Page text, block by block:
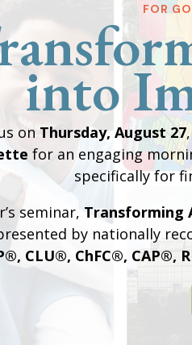
FOR
into
on Thursday, August 27
for an engaging
specifically for
seminar, Transforming
by nationally
CLU®, ChFC®, CAP®,